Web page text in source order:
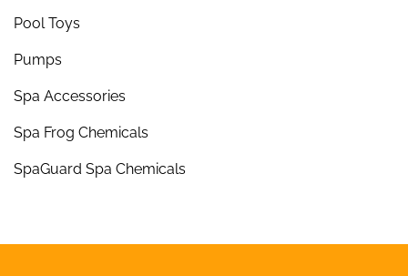
Pool Toys
Pumps
Spa Accessories
Spa Frog Chemicals
SpaGuard Spa Chemicals